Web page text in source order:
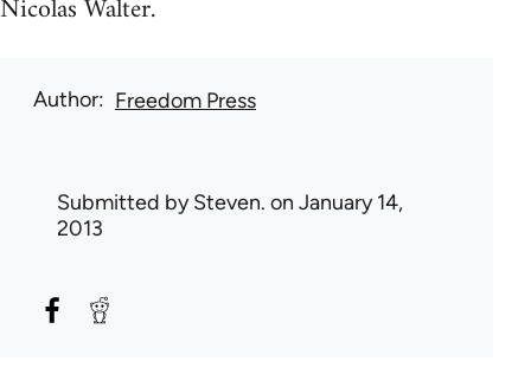
Nicolas Walter.
Author Freedom Press
Submitted bySteven. on January 14,
2013